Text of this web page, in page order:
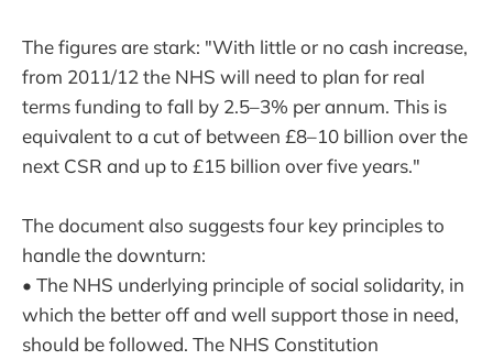
The figures are stark: "With little or no cash increase,
from 2011/12 the NHS will need to plan for real
terms funding to fall by 2.5–3% per annum. This is
equivalent to a cut of between £8–10 billion over the
next CSR and up to £15 billion over five years."
The document also suggests four key principles to
handle the downturn:
• The NHS underlying principle of social solidarity, in
which the better off and well support those in need,
should be followed. The NHS Constitution